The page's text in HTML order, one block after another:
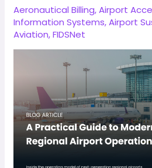
Aeronautical Billing,Airport
Information Systems,Airport
Aviation,FIDSNet